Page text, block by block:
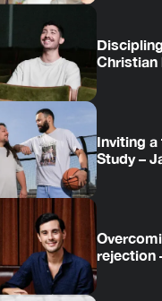
Christian
Inviting a
Study –
rejection